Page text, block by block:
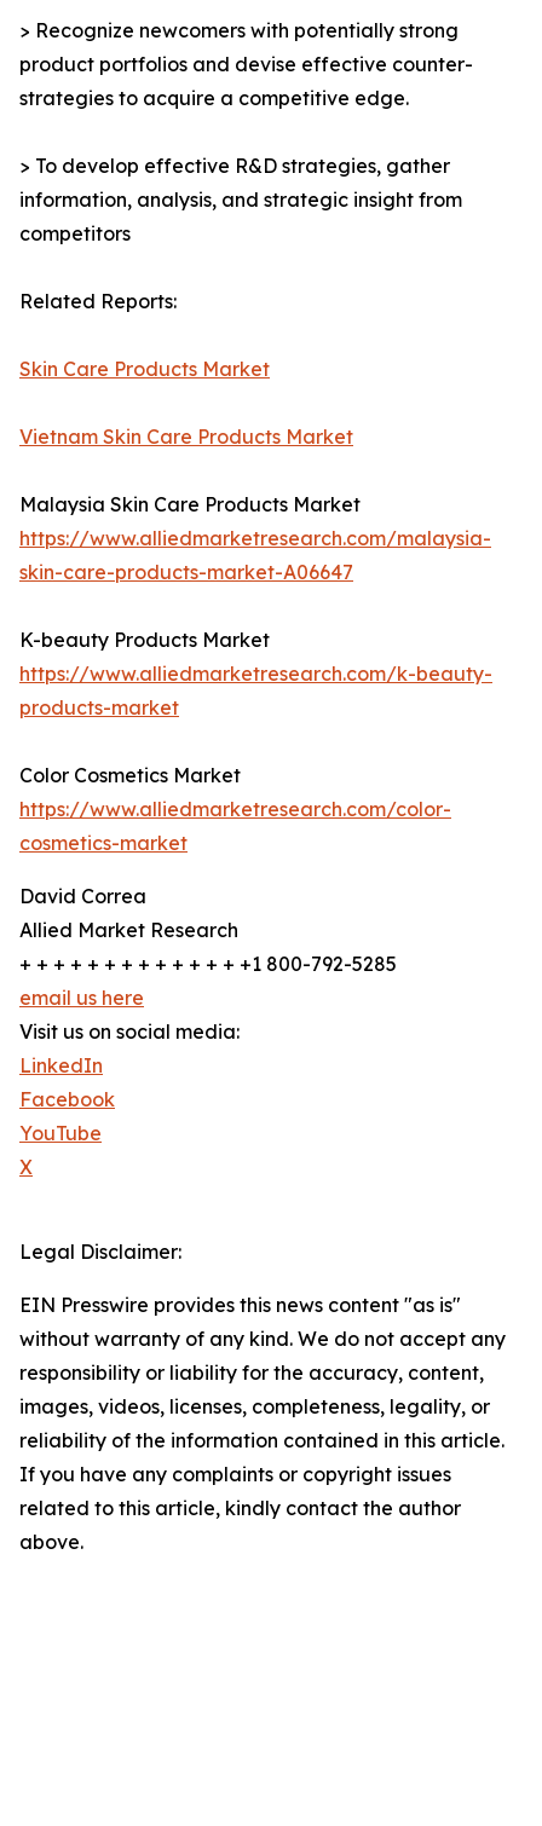
> Recognize newcomers with potentially strong
product portfolios and devise effective counter-
strategies to acquire a competitive edge.
> To develop effective R&D strategies, gather
information, analysis, and strategic insight from
competitors
Related Reports:
Skin Care Products Market
Vietnam Skin Care Products Market
Malaysia Skin Care Products Market
https://www.alliedmarketresearch.com/malaysia-
skin-care-products-market-A06647
K-beauty Products Market
https://www.alliedmarketresearch.com/k-beauty-
products-market
Color Cosmetics Market
https://www.alliedmarketresearch.com/color-
cosmetics-market
David Correa
Allied Market Research
+ + + + + + + + + + + + + +1 800-792-5285
email us here
Visit us on social media:
LinkedIn
Facebook
YouTube
X
Legal Disclaimer:
EIN Presswire provides this news content "as is"
without warranty of any kind. We do not accept any
responsibility or liability for the accuracy, content,
images, videos, licenses, completeness, legality, or
reliability of the information contained in this article.
If you have any complaints or copyright issues
related to this article, kindly contact the author
above.